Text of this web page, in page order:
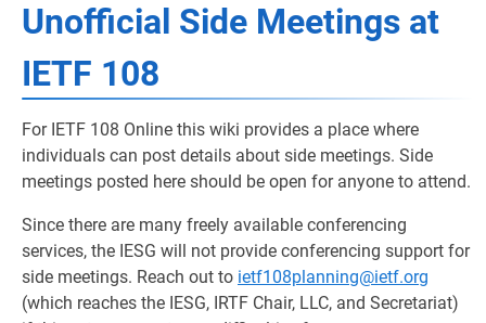
Unofficial Side Meetings at
IETF 108
For IETF 108 Online this wiki provides a place where
individuals can post details about side meetings. Side
meetings posted here should be open for anyone to attend.
Since there are many freely available conferencing
services, the IESG will not provide conferencing support for
side meetings. Reach out to ietf108planning@ietf.org
(which reaches the IESG, IRTF Chair, LLC, and Secretariat)